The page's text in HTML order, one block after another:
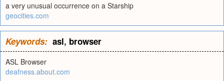
a very unusual occurrence on a Starship
geocities.com
Keywords: asl, browser
ASL Browser
deafness.about.com